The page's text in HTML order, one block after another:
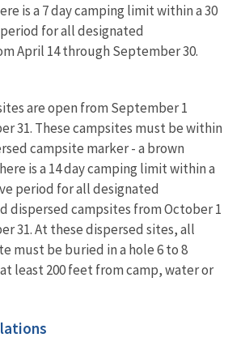
is a 7 day camping limit within a 30
for all designated
April 14 through September 30.
are open from September 1
31. These campsites must be within
campsite marker - a brown
is a 14 day camping limit within a
period for all designated
dispersed campsites from October 1
31. At these dispersed sites, all
must be buried in a hole 6 to 8
least 200 feet from camp, water or